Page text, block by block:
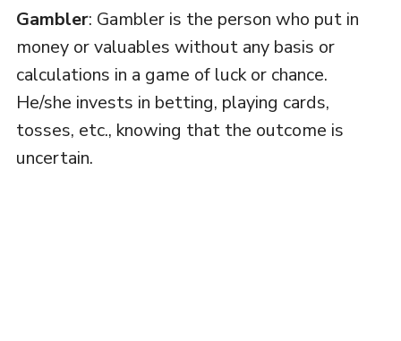
Gambler: Gambler is the person who put in
money or valuables without any basis or
calculations in a game of luck or chance.
He/she invests in betting, playing cards,
tosses, etc., knowing that the outcome is
uncertain.